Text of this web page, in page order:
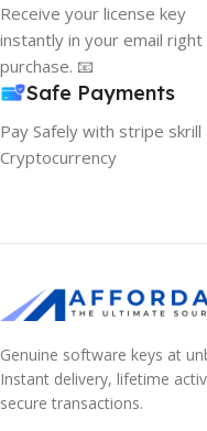
Receive your license key
instantly in your email
purchase. 📧
Safe Payments
Pay Safely with stripe skrill
Cryptocurrency
Genuine software keys at
Instant delivery, lifetime
secure transactions.
10%